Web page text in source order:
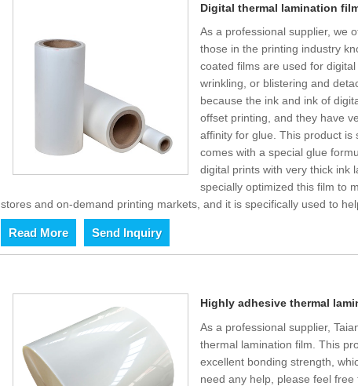
Digital thermal lamination
As a professional supplier, we
those in the printing industry
coated films are used for
wrinkling, or blistering and
because the ink and ink of
offset printing, and they have
affinity for glue. This product is
comes with a special glue
digital prints with very thick ink
specially optimized this film to
stores and on-demand printing markets, and it is specifically used to
Read More Send Inquiry
Highly adhesive thermal
As a professional supplier,
thermal lamination film. This
excellent bonding strength,
need any help, please feel free